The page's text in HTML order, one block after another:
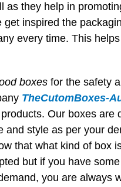
as they help in
get inspired the
every time. This
boxes for the safety
TheCutomBoxes-
Our boxes are
style as per your
that what kind of box
but if you have
you are always